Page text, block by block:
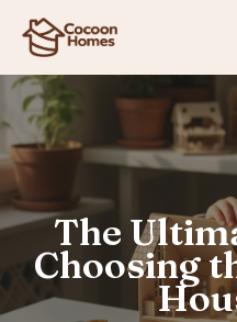
The
Choosing